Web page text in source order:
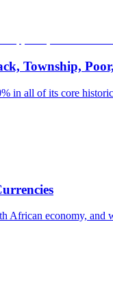
Township,
in all of its core
African economy,